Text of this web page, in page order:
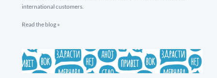
international customers.
Read the blog »